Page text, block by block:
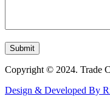
Copyright © 2024. Trade
Design & Developed By